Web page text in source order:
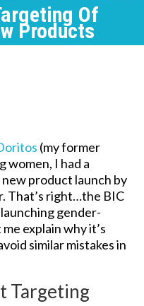
Of
Products
(my former
women, I had a
product launch by
That’s right…the BIC
gender-
explain why it’s
similar mistakes in
Targeting